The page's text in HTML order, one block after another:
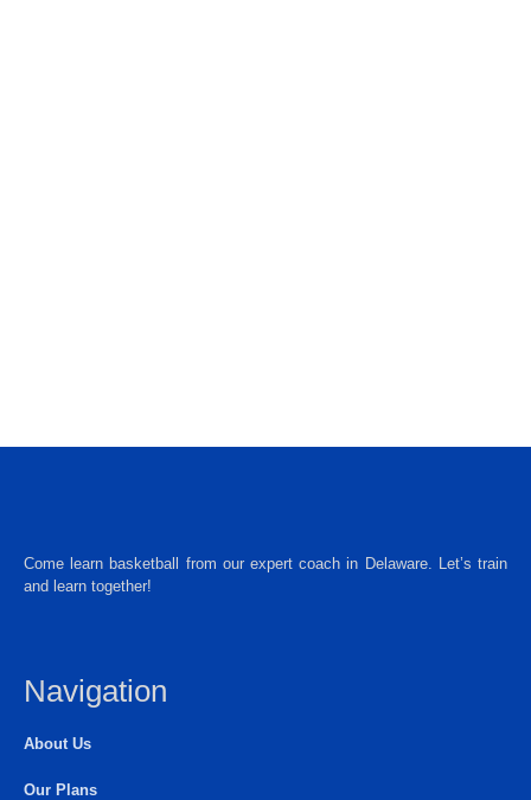
Come learn basketball from our expert coach in Delaware. Let’s train
and learn together!
Navigation
About Us
Our Plans